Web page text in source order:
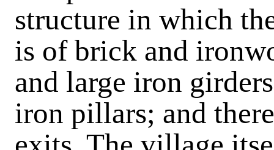
structure in which
is of brick and
and large iron
iron pillars; and